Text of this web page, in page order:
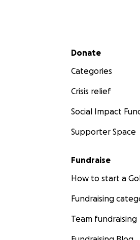
Secondary menu
Donate
Categories
Crisis relief
Social Impact
Supporter Space
Fundraise
How to start a
Fundraising
Team fundraising